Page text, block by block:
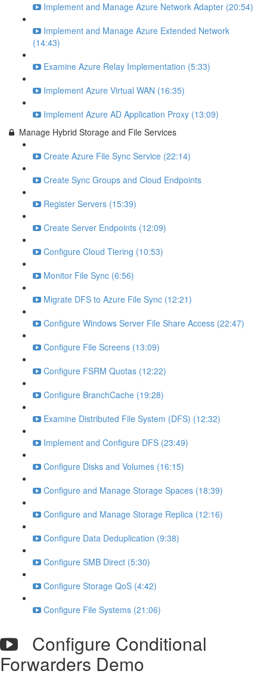
Implement and Manage Azure Network Adapter (20:54)
Implement and Manage Azure Extended Network
(14:43)
Examine Azure Relay Implementation (5:33)
Implement Azure Virtual WAN (16:35)
Implement Azure AD Application Proxy (13:09)
Manage Hybrid Storage and File Services
Create Azure File Sync Service (22:14)
Create Sync Groups and Cloud Endpoints
Register Servers (15:39)
Create Server Endpoints (12:09)
Configure Cloud Tiering (10:53)
Monitor File Sync (6:56)
Migrate DFS to Azure File Sync (12:21)
Configure Windows Server File Share Access (22:47)
Configure File Screens (13:09)
Configure FSRM Quotas (12:22)
Configure BranchCache (19:28)
Examine Distributed File System (DFS) (12:32)
Implement and Configure DFS (23:49)
Configure Disks and Volumes (16:15)
Configure and Manage Storage Spaces (18:39)
Configure and Manage Storage Replica (12:16)
Configure Data Deduplication (9:38)
Configure SMB Direct (5:30)
Configure Storage QoS (4:42)
Configure File Systems (21:06)
Configure Conditional
Forwarders Demo